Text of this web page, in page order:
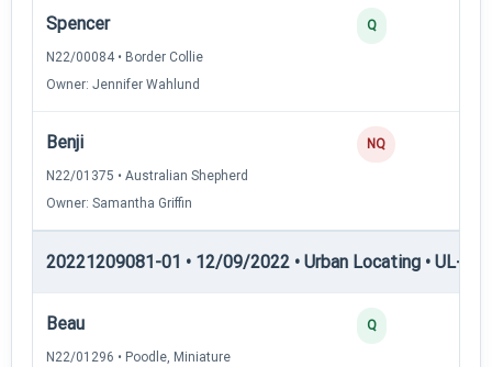
Spencer
N22/00084 • Border Collie
Owner: Jennifer Wahlund
Q
Benji
N22/01375 • Australian Shepherd
Owner: Samantha Griffin
NQ
20221209081-01 • 12/09/2022 • Urban Locating • UL-I —
Beau
N22/01296 • Poodle, Miniature
Q